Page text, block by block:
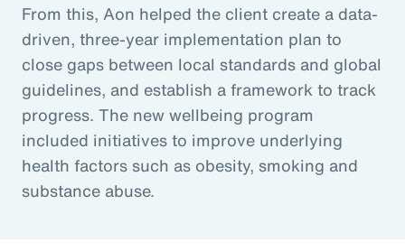
From this, Aon helped the client create a data-
driven, three-year implementation plan to
close gaps between local standards and global
guidelines, and establish a framework to track
progress. The new wellbeing program
included initiatives to improve underlying
health factors such as obesity, smoking and
substance abuse.